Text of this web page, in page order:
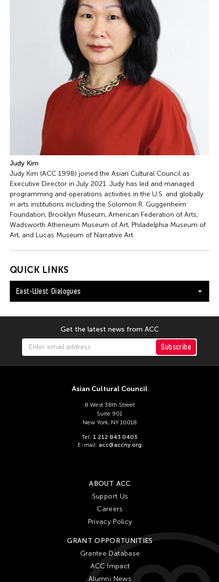
QUICK LINKS
East-West Dialogues
Judy Kim
Judy Kim (ACC 1998) joined the Asian Cultural Council as
Executive Director in July 2021. Judy has led and managed
programming and operations activities in the U.S. and globally
in arts institutions including the Solomon R. Guggenheim
Foundation, Brooklyn Museum, American Federation of Arts,
Wadsworth Atheneum Museum of Art, Philadelphia Museum of
Art, and Lucas Museum of Narrative Art.
Get the latest news from ACC
Subscribe
Asian Cultural Council
8 West 38th Street
Suite 901
New York, NY 10018
Tel: 1 212 843 0403
E-mail: acc@accny.org
ABOUT ACC
Support Us
Careers
Privacy Policy
GRANT OPPORTUNITIES
Grantee Database
ACC Impact
Alumni News